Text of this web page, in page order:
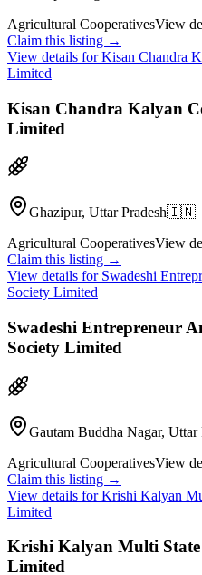
Agricultural CooperativesView
Claim this listing →
View details forKisan Chandra
Limited
Kisan Chandra Kalyan
Limited
Ghazipur, Uttar Pradesh🇮🇳
Agricultural CooperativesView
Claim this listing →
View details for Swadeshi
Society Limited
Swadeshi Entrepreneur
Society Limited
Gautam Buddha Nagar, Uttar
Agricultural CooperativesView
Claim this listing →
View details forKrishi Kalyan
Limited
Krishi Kalyan Multi State
Limited